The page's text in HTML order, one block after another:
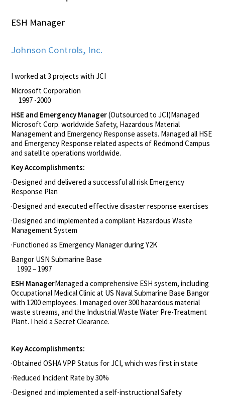
ESH Manager
Johnson Controls, Inc.
I worked at 3 projects with JCI
Microsoft Corporation
1997 -2000
HSE and Emergency Manager(Outsourced to JCI)Managed
Microsoft Corp. worldwide Safety, Hazardous Material
Management and Emergency Response assets. Managed all HSE
and Emergency Response related aspects of Redmond Campus
and satellite operations worldwide.
Key Accomplishments:
·Designed and delivered a successful all risk Emergency
Response Plan
·Designed and executed effective disaster response exercises
·Designed and implemented a compliant Hazardous Waste
Management System
·Functioned as Emergency Manager during Y2K
Bangor USN Submarine Base
1992 – 1997
ESH ManagerManaged a comprehensive ESH system, including
Occupational Medical Clinic at US Naval Submarine Base Bangor
with 1200 employees. I managed over 300 hazardous material
waste streams, and the Industrial Waste Water Pre-Treatment
Plant. I held a Secret Clearance.
Key Accomplishments:
·Obtained OSHA VPP Status for JCI, which was first in state
·Reduced Incident Rate by 30%
·Designed and implemented a self-instructional Safety